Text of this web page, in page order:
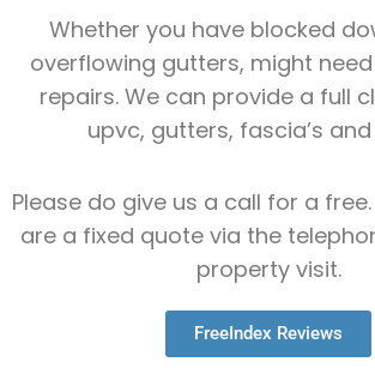
Whether you have blocked
overflowing gutters, might
repairs. We can provide a full
upvc, gutters, fascia’s
Please do give us a call for a
are a fixed quote via the
property visit.
FreeIndex Reviews